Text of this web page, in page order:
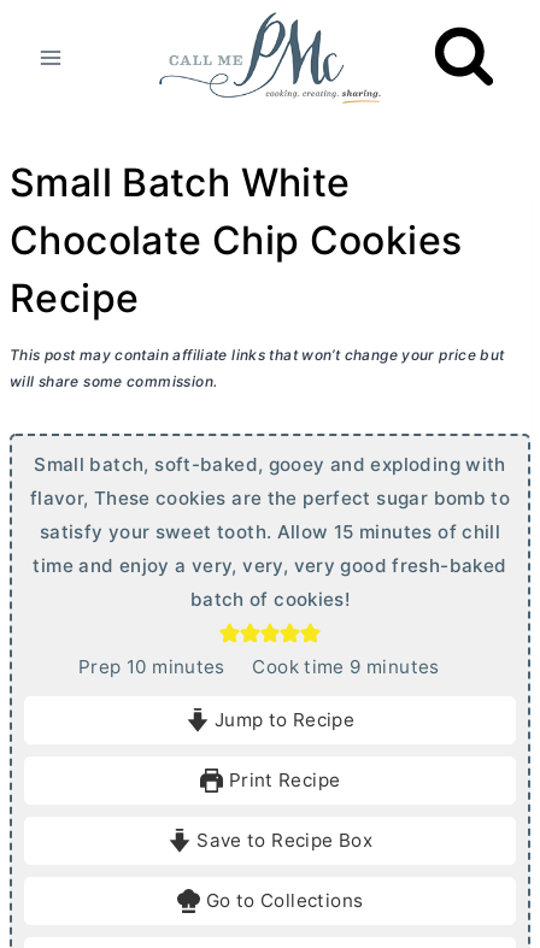
Small Batch White
Chocolate Chip Cookies
Recipe
This post may contain affiliate links that won’t change your price but
will share some commission.
Small batch, soft-baked, gooey and exploding with
flavor, These cookies are the perfect sugar bomb to
satisfy your sweet tooth. Allow 15 minutes of chill
time and enjoy a very, very, very good fresh-baked
batch of cookies!
Prep 10mminutes Cook time 9m
e
minutes
Jump to Recipe
Print Recipe
Save to Recipe Box
Go to Collections